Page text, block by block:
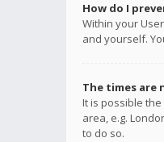
How do I
Within your
and yourself.
The times are
It is possible
area, e.g.
to do so.